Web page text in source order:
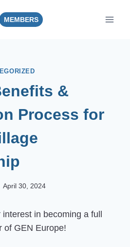
MEMBERS
&
Process for
April 30, 2024
in becoming a full
of GEN Europe!